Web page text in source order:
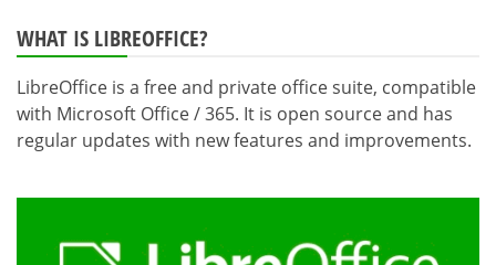
WHAT IS LIBREOFFICE?
LibreOffice is a free and private office suite, compatible
with Microsoft Office / 365. It is open source and has
regular updates with new features and improvements.